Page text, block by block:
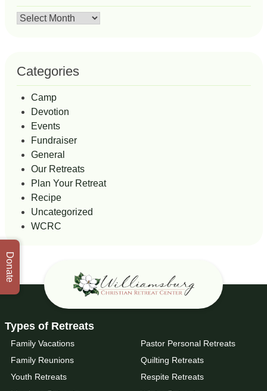
Archives
Categories
Camp
Devotion
Events
Fundraiser
General
Our Retreats
Plan Your Retreat
Recipe
Uncategorized
WCRC
Types of Retreats
Family Vacations
Family Reunions
Youth Retreats
Pastor Personal Retreats
Quilting Retreats
Respite Retreats
Donate